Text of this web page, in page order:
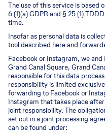
The use of this service is based
6 (1)(a) GDPR and § 25 (1)
time.
Insofar as personal data is
tool described here and
Facebook or Instagram, we
Grand Canal Square, Grand
responsible for this data
responsibility is limited
forwarding to Facebook or
Instagram that takes place
joint responsibility. The
set out in a joint processing
can be found under: